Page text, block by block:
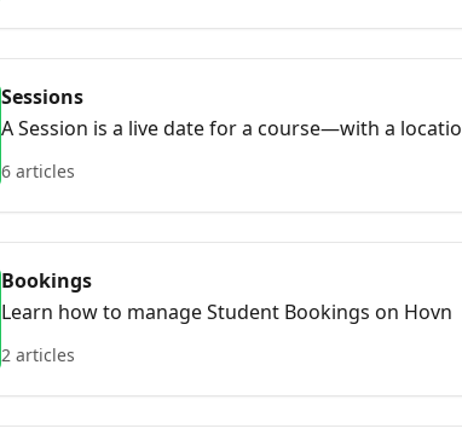
Sessions
A Session is a live date for a course—with a
can register for. Courses act as templates;
6 articles
Bookings
Learn how to manage Student Bookings on Hovn
2 articles